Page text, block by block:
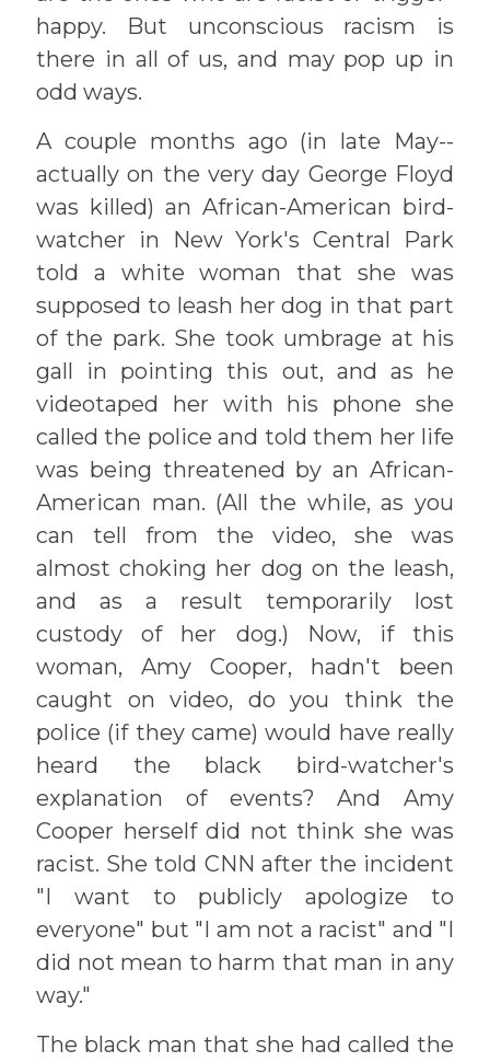
happy. But unconscious racism is
there in all of us, and may pop up in
odd ways.
A couple months ago (in late May--
actually on the very day George Floyd
was killed) an African-American bird-
watcher in New York's Central Park
told a white woman that she was
supposed to leash her dog in that part
of the park. She took umbrage at his
gall in pointing this out, and as he
videotaped her with his phone she
called the police and told them her life
was being threatened by an African-
American man. (All the while, as you
can tell from the video, she was
almost choking her dog on the leash,
and as a result temporarily lost
custody of her dog.) Now, if this
woman, Amy Cooper, hadn't been
caught on video, do you think the
police (if they came) would have really
heard the black bird-watcher's
explanation of events? And Amy
Cooper herself did not think she was
racist. She told CNN after the incident
"I want to publicly apologize to
everyone" but "I am not a racist" and "I
did not mean to harm that man in any
way."
The black man that she had called the